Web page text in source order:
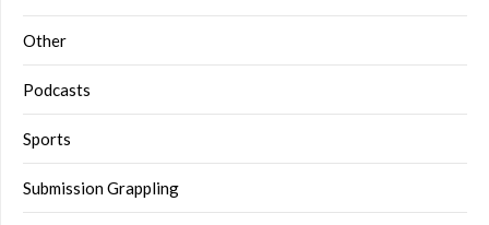
Other
Podcasts
Sports
Submission Grappling